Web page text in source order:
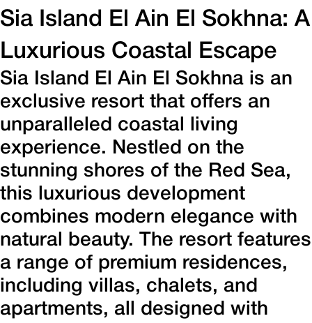
Sia Island El Ain El Sokhna: A
Luxurious Coastal Escape
Sia Island El Ain El Sokhna is an
exclusive resort that offers an
unparalleled coastal living
experience. Nestled on the
stunning shores of the Red Sea,
this luxurious development
combines modern elegance with
natural beauty. The resort features
a range of premium residences,
including villas, chalets, and
apartments, all designed with